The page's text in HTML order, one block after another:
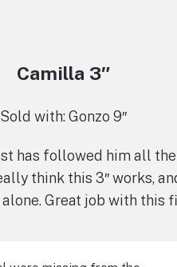
Camilla 3″
Sold with: Gonzo 9″
has followed him all
think this 3″ works,
Great job with this